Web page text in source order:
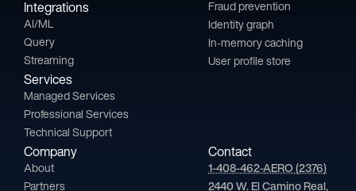
Integrations
AI/ML
Query
Streaming
Services
Managed Services
Professional Services
Technical Support
Fraud prevention
Identity graph
In-memory caching
User profile store
Company
About
Partners
Contact
1-408-462-AERO (2376)
2440 W. El Camino Real,